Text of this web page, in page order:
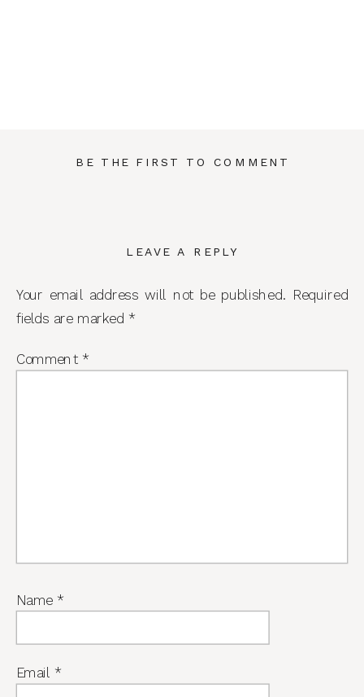
BE THE FIRST TO COMMENT
LEAVE A REPLY
Your email address will not be published. Required
fields are marked *
Comment *
Name *
Email *